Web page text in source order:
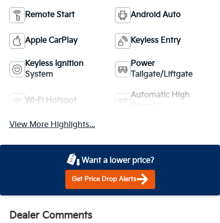
Remote Start Android Auto
Apple CarPlay Keyless Entry
Keyless Ignition
System
Power
Tailgate/Liftgate
Wi-Fi Hotspot
Automatic High
View More Highlights...
Want a lower price?
Get Price Drop Alerts
Dealer Comments